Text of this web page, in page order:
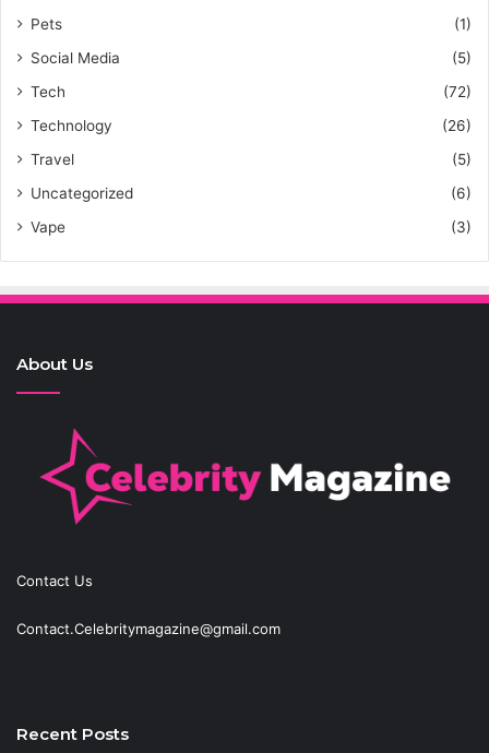
Pets
(1)
Social Media
(5)
Tech
(72)
Technology
(26)
Travel
(5)
Uncategorized
(6)
Vape
(3)
About Us
Contact Us
Contact.Celebritymagazine@gmail.com
Recent Posts